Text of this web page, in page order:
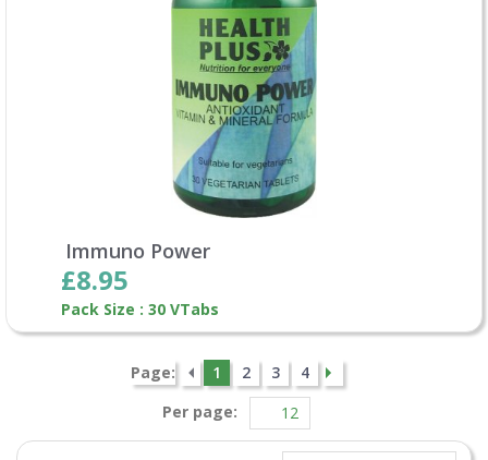
Immuno Power
£8.95
Pack Size : 30 VTabs
Page: 1 2 3
4
Per page: